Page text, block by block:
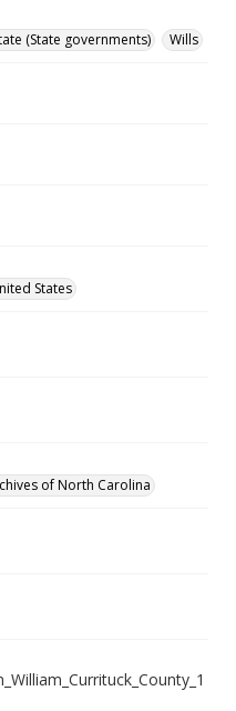
(State governments) Wills
States
of North Carolina